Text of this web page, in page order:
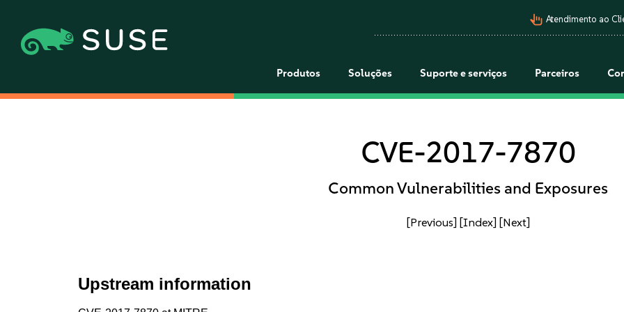
pan_tool_alt Atendimento ao
Produtos Soluções Suporte e serviços Parceiros
CVE-2017-7870
Common Vulnerabilities and Exposures
[Previous] [Index] [Next]
Upstream information